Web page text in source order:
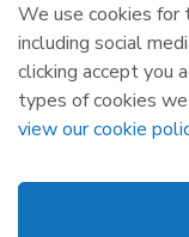
Republic of Ireland
The Oval, 160 Shelbourne
Ballsbridge, Dublin 4,
Subscribe
Events
We use cookies for
including social
clicking accept you
types of cookies we
view our cookie